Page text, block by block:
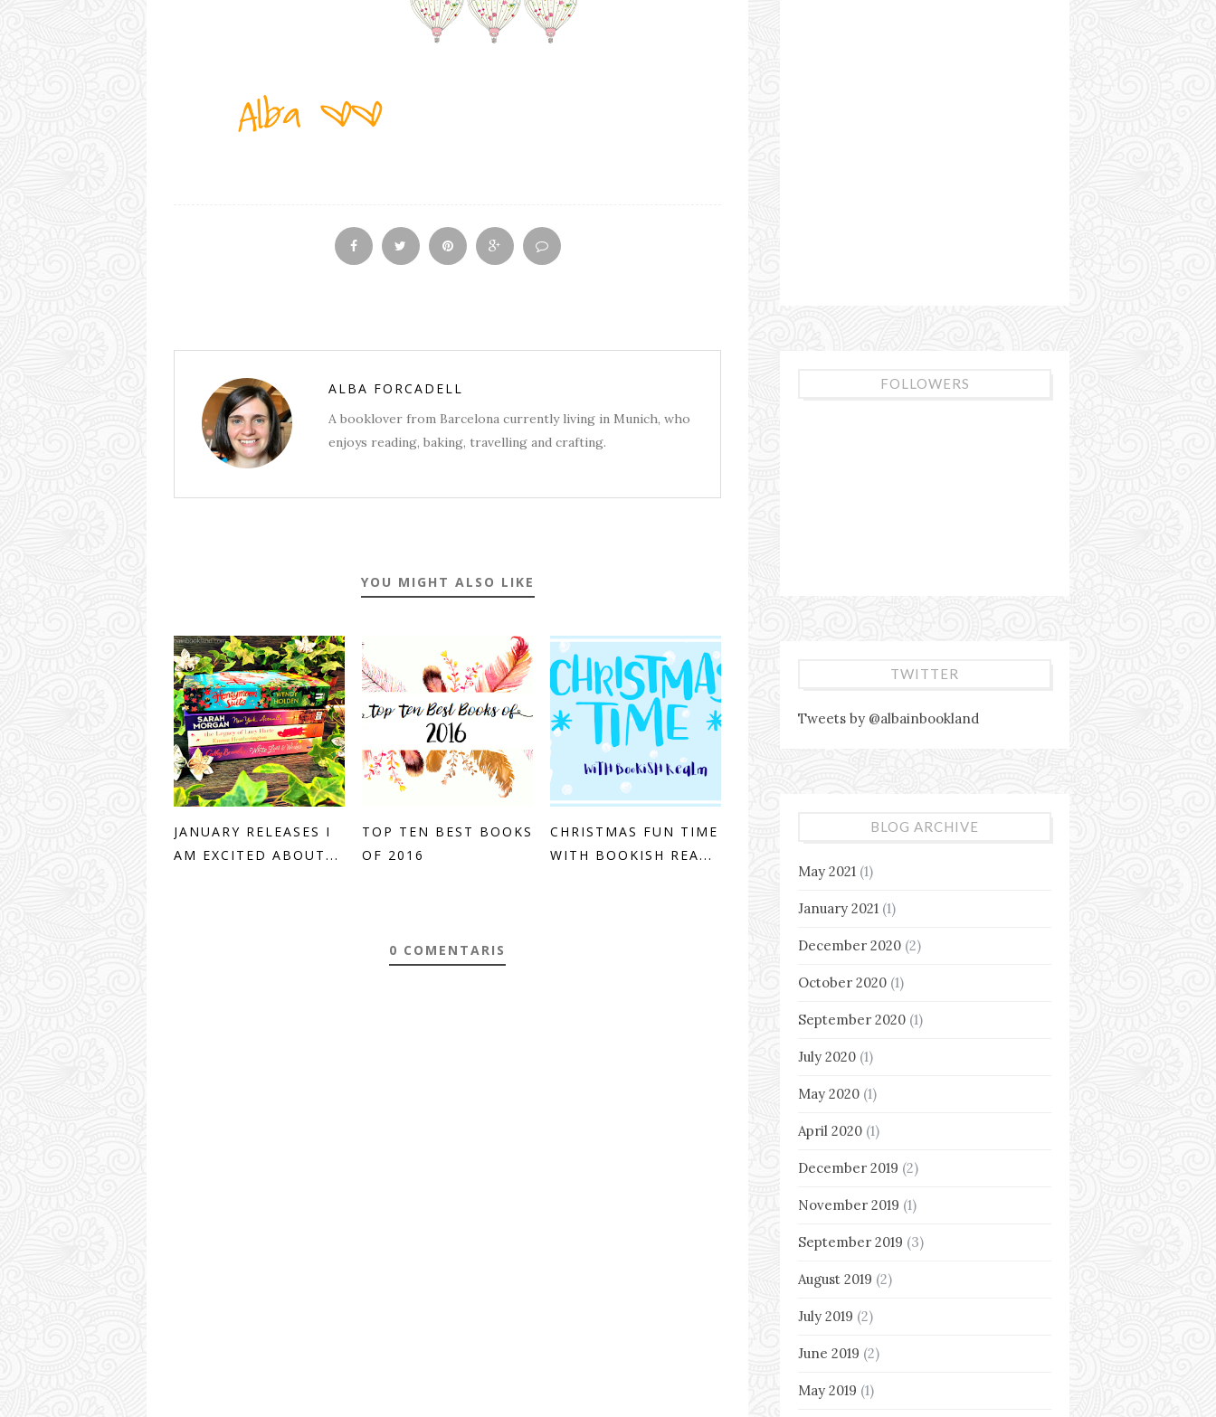
ALBA FORCADELL
A booklover from Barcelona currently living in Munich, who
enjoys reading, baking, travelling and crafting.
YOU MIGHT ALSO LIKE
JANUARY RELEASES I
AM EXCITED ABOUT...
TOP TEN BEST BOOKS
OF 2016
CHRISTMAS FUN TIME
WITH BOOKISH REA...
0 COMENTARIS
FOLLOWERS
TWITTER
Tweets by @albainbookland
BLOG ARCHIVE
May 2021 (1)
January 2021 (1)
December 2020 (2)
October 2020 (1)
September 2020 (1)
July 2020 (1)
May 2020 (1)
April 2020 (1)
December 2019 (2)
November 2019 (1)
September 2019 (3)
August 2019 (2)
July 2019 (2)
June 2019 (2)
May 2019 (1)